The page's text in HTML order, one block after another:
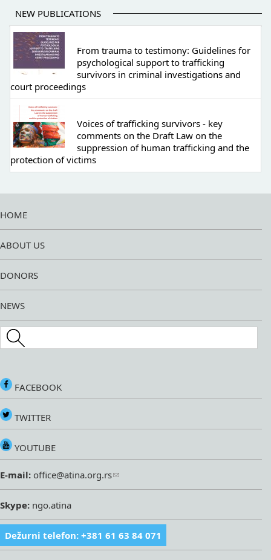
NEW PUBLICATIONS
From trauma to testimony: Guidelines for
psychological support to trafficking
survivors in criminal investigations and
court proceedings
Voices of trafficking survivors - key
comments on the Draft Law on the
suppression of human trafficking and the
protection of victims
HOME
ABOUT US
DONORS
NEWS
Search this site
FACEBOOK
TWITTER
YOUTUBE
E-mail: office@atina.org.rs
Skype: ngo.atina
Dežurni telefon: +381 61 63 84 071